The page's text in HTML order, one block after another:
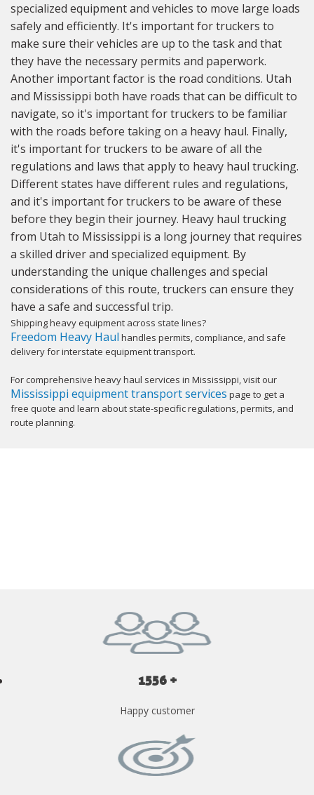
specialized equipment and vehicles to move large loads
safely and efficiently. It's important for truckers to
make sure their vehicles are up to the task and that
they have the necessary permits and paperwork.
Another important factor is the road conditions. Utah
and Mississippi both have roads that can be difficult to
navigate, so it's important for truckers to be familiar
with the roads before taking on a heavy haul. Finally,
it's important for truckers to be aware of all the
regulations and laws that apply to heavy haul trucking.
Different states have different rules and regulations,
and it's important for truckers to be aware of these
before they begin their journey. Heavy haul trucking
from Utah to Mississippi is a long journey that requires
a skilled driver and specialized equipment. By
understanding the unique challenges and special
considerations of this route, truckers can ensure they
have a safe and successful trip.
Shipping heavy equipment across state lines?
Freedom Heavy Haul handles permits, compliance, and safe
delivery for interstate equipment transport.
For comprehensive heavy haul services in Mississippi, visit our
Mississippi equipment transport services page to get a
free quote and learn about state-specific regulations, permits, and
route planning.
1556 +
Happy customer